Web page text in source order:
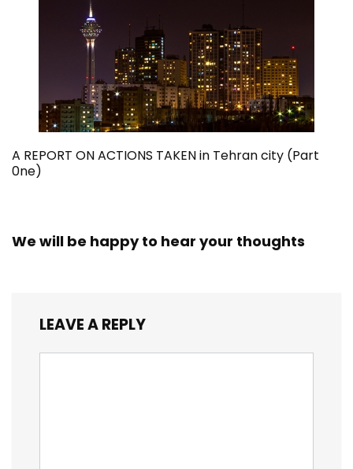
A REPORT ON ACTIONS TAKEN in Tehran city (Part
0ne)
We will be happy to hear your thoughts
LEAVE A REPLY